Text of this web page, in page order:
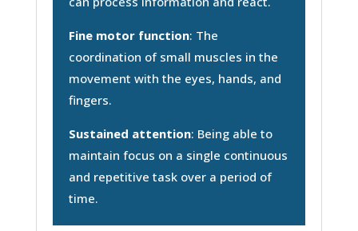
Fine motor function: The
coordination of small muscles in the
movement with the eyes, hands, and
fingers.
Sustained attention: Being able to
maintain focus on a single continuous
and repetitive task over a period of
time.